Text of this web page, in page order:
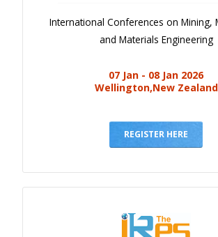
International Conferences on Mining,
and Materials Engineering
07 Jan - 08 Jan 2026
Wellington,New Zealand
REGISTER HERE